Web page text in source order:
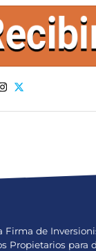
Instagram
Twitter
Firma de
Propietarios para